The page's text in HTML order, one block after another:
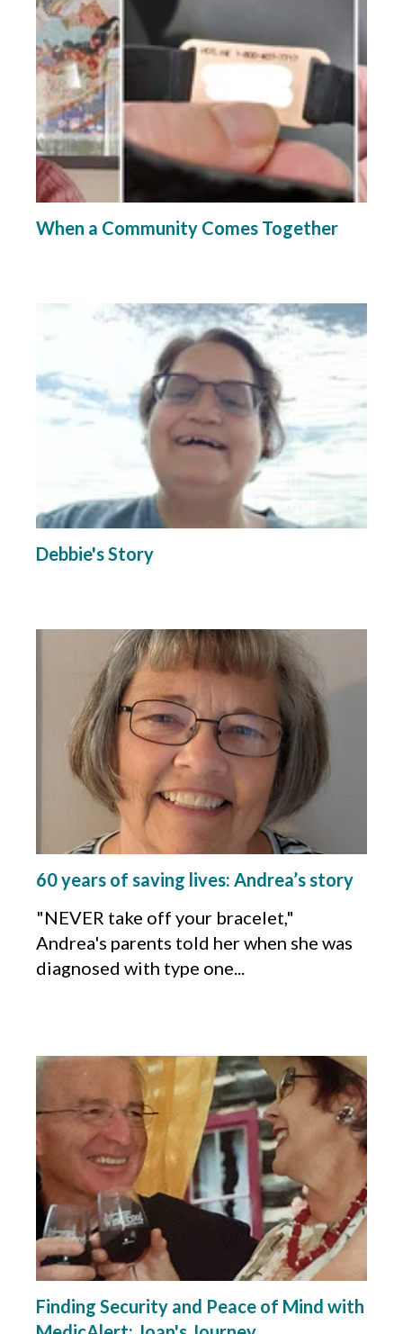
When a Community Comes Together
Debbie's Story
60 years of saving lives: Andrea’s story
"NEVER take off your bracelet,"
Andrea's parents told her when she was
diagnosed with type one...
Finding Security and Peace of Mind with